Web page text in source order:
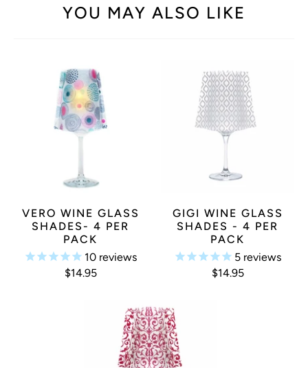
YOU MAY ALSO LIKE
VERO WINE GLASS
SHADES- 4 PER
PACK
10 reviews
$14.95
GIGI WINE GLASS
SHADES - 4 PER
PACK
5 reviews
$14.95